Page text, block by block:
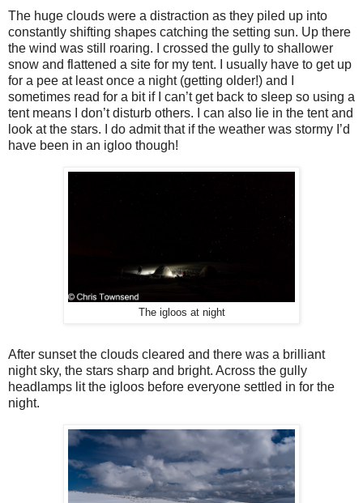
The huge clouds were a distraction as they piled up into
constantly shifting shapes catching the setting sun. Up there
the wind was still roaring. I crossed the gully to shallower
snow and flattened a site for my tent. I usually have to get up
for a pee at least once a night (getting older!) and I
sometimes read for a bit if I can’t get back to sleep so using a
tent means I don’t disturb others. I can also lie in the tent and
look at the stars. I do admit that if the weather was stormy I’d
have been in an igloo though!
The igloos at night
After sunset the clouds cleared and there was a brilliant
night sky, the stars sharp and bright. Across the gully
headlamps lit the igloos before everyone settled in for the
night.